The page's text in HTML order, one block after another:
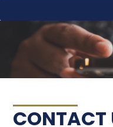
CONTACT